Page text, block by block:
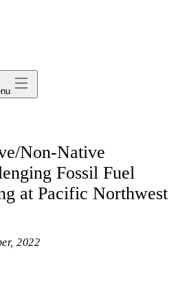
Non-Native
Fossil Fuel
at Pacific Northwest
2022